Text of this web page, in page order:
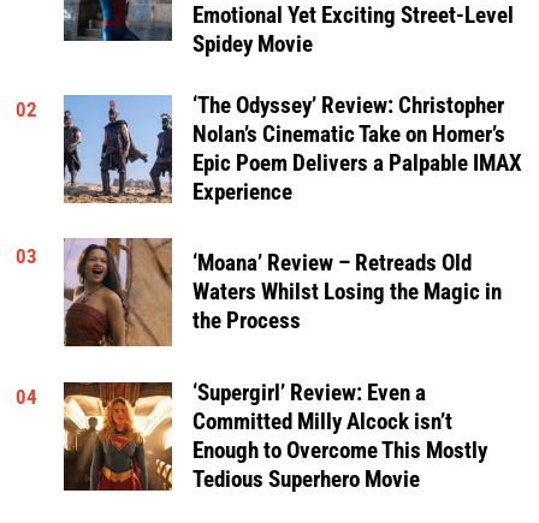
Emotional Yet Exciting Street-Level
Spidey Movie
02
‘The Odyssey’ Review: Christopher
Nolan’s Cinematic Take on Homer’s
Epic Poem Delivers a Palpable IMAX
Experience
03
‘Moana’ Review – Retreads Old
Waters Whilst Losing the Magic in
the Process
04
‘Supergirl’ Review: Even a
Committed Milly Alcock isn’t
Enough to Overcome This Mostly
Tedious Superhero Movie